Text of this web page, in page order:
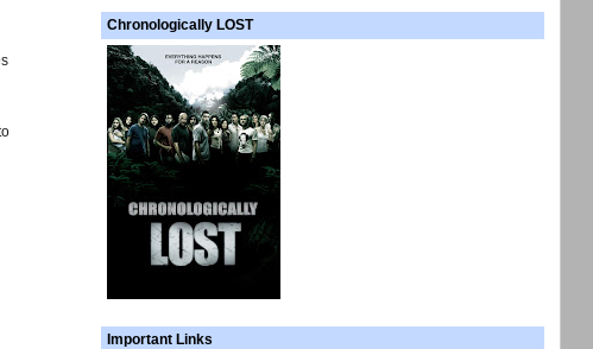
Chronologically LOST
Important Links